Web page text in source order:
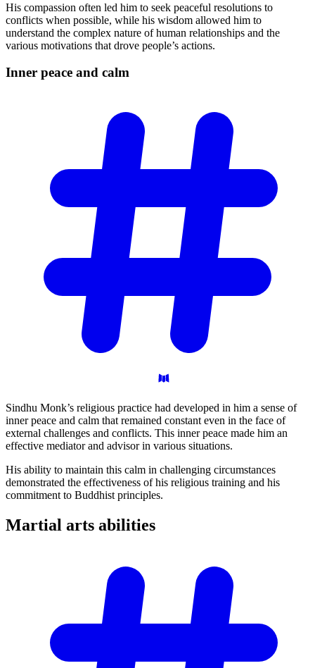
His compassion often led him to seek peaceful resolutions to
conflicts when possible, while his wisdom allowed him to
understand the complex nature of human relationships and the
various motivations that drove people’s actions.
Inner peace and calm
Sindhu Monk’s religious practice had developed in him a sense of
inner peace and calm that remained constant even in the face of
external challenges and conflicts. This inner peace made him an
effective mediator and advisor in various situations.
His ability to maintain this calm in challenging circumstances
demonstrated the effectiveness of his religious training and his
commitment to Buddhist principles.
Martial arts abilities